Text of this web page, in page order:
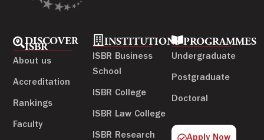
DISCOVER
ISBR
About us
Accreditation
Rankings
Faculty
INSTITUTIONS
ISBR Business
School
ISBR College
ISBR Law College
ISBR Research
PROGRAMMES
Undergraduate
Postgraduate
Doctoral
Apply Now